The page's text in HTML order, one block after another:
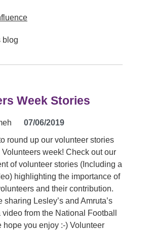
blog
Week Stories
07/06/2019
round up our volunteer stories
Volunteers week! Check out our
of volunteer stories (Including a
highlighting the importance of
and their contribution.
sharing Lesley’s and Amruta’s
from the National Football
hope you enjoy :-) Volunteer